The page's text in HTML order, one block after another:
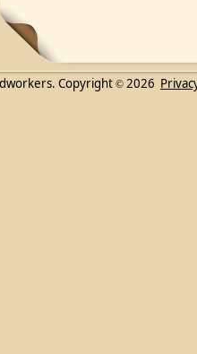
Copyright © 2026